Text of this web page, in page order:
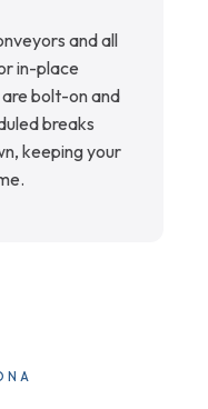
and all
in-place
bolt-on and
breaks
keeping your